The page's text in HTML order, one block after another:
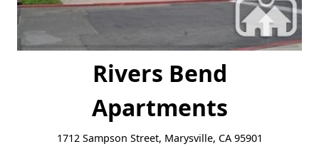
Rivers Bend
Apartments
1712 Sampson Street, Marysville, CA 95901